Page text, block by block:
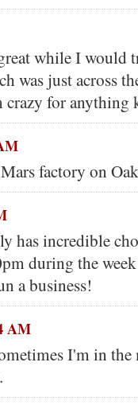
while I would
was just across
for anything
factory on
has incredible
during the
a business!
AM
I'm in